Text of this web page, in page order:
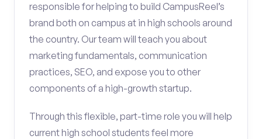
responsible for helping to build CampusReel’s
brand both on campus at in high schools around
the country. Our team will teach you about
marketing fundamentals, communication
practices, SEO, and expose you to other
components of a high-growth startup.
Through this flexible, part-time role you will help
current high school students feel more